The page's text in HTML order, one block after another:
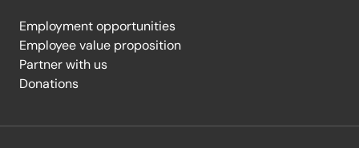
Employment opportunities
Employee value proposition
Partner with us
Donations